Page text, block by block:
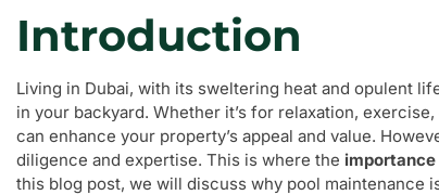
Introduction
Living in Dubai, with its sweltering heat and opulent
in your backyard. Whether it’s for relaxation,
can enhance your property’s appeal and value.
diligence and expertise. This is where the
this blog post, we will discuss why pool maintenance